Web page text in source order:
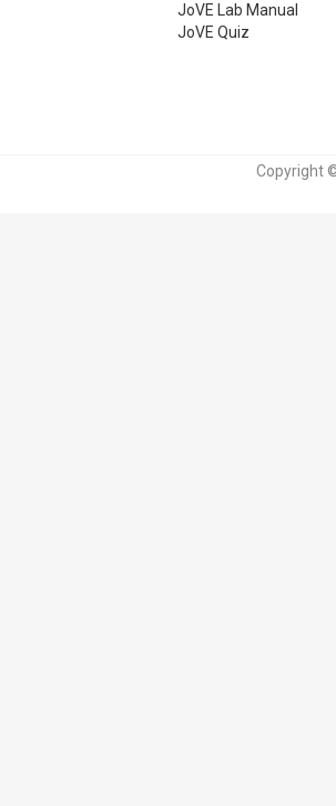
JoVE Lab Manual
JoVE Quiz
Copyright